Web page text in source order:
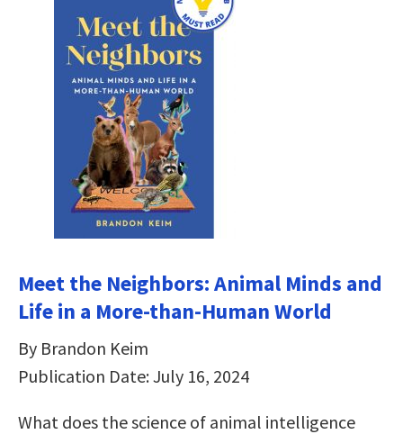
Meet the Neighbors: Animal Minds and
Life in a More-than-Human World
By Brandon Keim
Publication Date: July 16, 2024
What does the science of animal intelligence